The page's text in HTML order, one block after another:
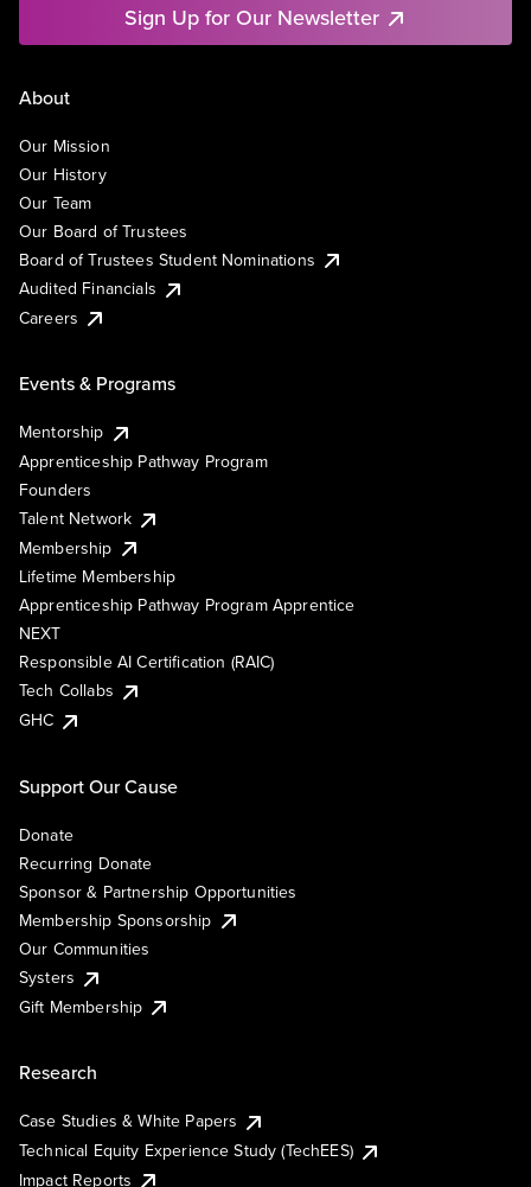
Sign Up for Our Newsletter
About
Our Mission
Our History
Our Team
Our Board of Trustees
Board of Trustees Student Nominations
Audited Financials
Careers
Events & Programs
Mentorship
Apprenticeship Pathway Program
Founders
Talent Network
Membership
Lifetime Membership
Apprenticeship Pathway Program Apprentice
NEXT
Responsible AI Certification (RAIC)
Tech Collabs
GHC
Support Our Cause
Donate
Recurring Donate
Sponsor & Partnership Opportunities
Membership Sponsorship
Our Communities
Systers
Gift Membership
Research
Case Studies & White Papers
Technical Equity Experience Study (TechEES)
Impact Reports